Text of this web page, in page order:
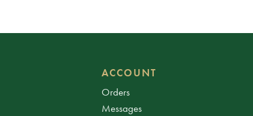
ACCOUNT
Orders
Messages